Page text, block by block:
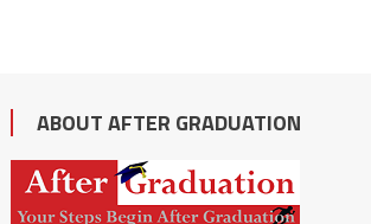
ABOUT AFTER GRADUATION